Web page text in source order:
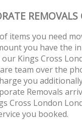
REMOVALS
items you need
you have the
Kings Cross
team over the
you
Removals
Cross London
you booked.